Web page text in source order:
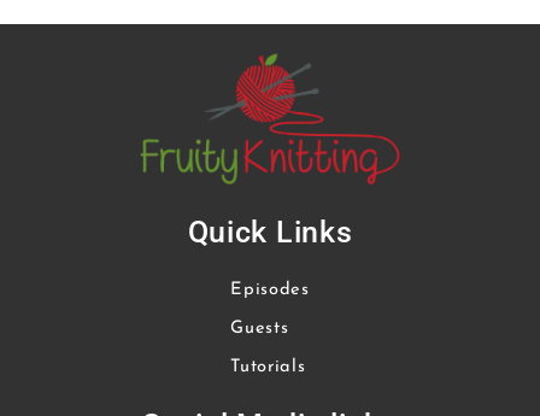
Quick Links
Episodes
Guests
Tutorials